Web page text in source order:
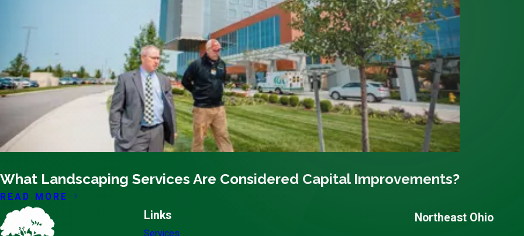
What Landscaping Services Are Considered Capital Improvements?
READ MORE
Links
Services
Northeast Ohio